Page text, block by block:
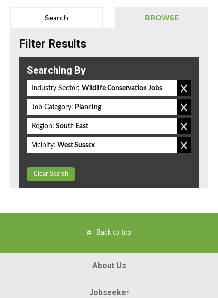
BROWSE
Search
Filter Results
Searching By
Industry Sector: Wildlife Conservation Jobs
Job Category: Planning
Region: South East
Vicinity: West Sussex
Clear Search
Back to top
About Us
Jobseeker